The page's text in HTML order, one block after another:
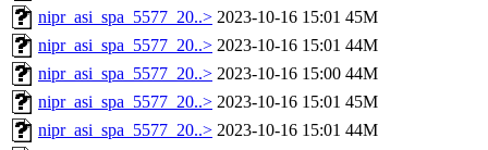
nipr_asi_spa_5577_20..> 2023-10-16 15:01 45M
nipr_asi_spa_5577_20..> 2023-10-16 15:01 44M
nipr_asi_spa_5577_20..> 2023-10-16 15:00 44M
nipr_asi_spa_5577_20..> 2023-10-16 15:01 45M
nipr_asi_spa_5577_20..> 2023-10-16 15:01 44M